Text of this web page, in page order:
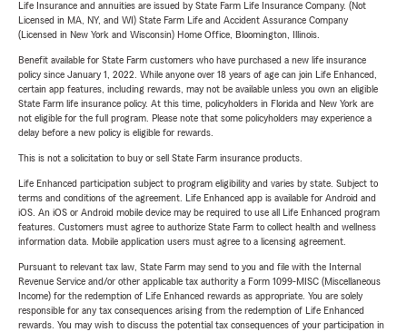
Life Insurance and annuities are issued by State Farm Life Insurance Company. (Not
Licensed in MA, NY, and WI) State Farm Life and Accident Assurance Company
(Licensed in New York and Wisconsin) Home Office, Bloomington, Illinois.
Benefit available for State Farm customers who have purchased a new life insurance
policy since January 1, 2022. While anyone over 18 years of age can join Life Enhanced,
certain app features, including rewards, may not be available unless you own an eligible
State Farm life insurance policy. At this time, policyholders in Florida and New York are
not eligible for the full program. Please note that some policyholders may experience a
delay before a new policy is eligible for rewards.
This is not a solicitation to buy or sell State Farm insurance products.
Life Enhanced participation subject to program eligibility and varies by state. Subject to
terms and conditions of the agreement. Life Enhanced app is available for Android and
iOS. An iOS or Android mobile device may be required to use all Life Enhanced program
features. Customers must agree to authorize State Farm to collect health and wellness
information data. Mobile application users must agree to a licensing agreement.
Pursuant to relevant tax law, State Farm may send to you and file with the Internal
Revenue Service and/or other applicable tax authority a Form 1099-MISC (Miscellaneous
Income) for the redemption of Life Enhanced rewards as appropriate. You are solely
responsible for any tax consequences arising from the redemption of Life Enhanced
rewards. You may wish to discuss the potential tax consequences of your participation in